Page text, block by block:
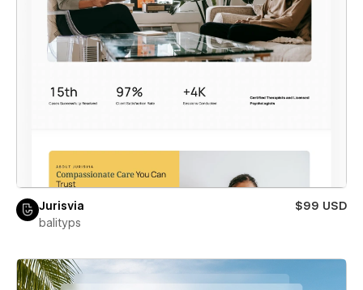
Jurisvia
$99 USD
balityps